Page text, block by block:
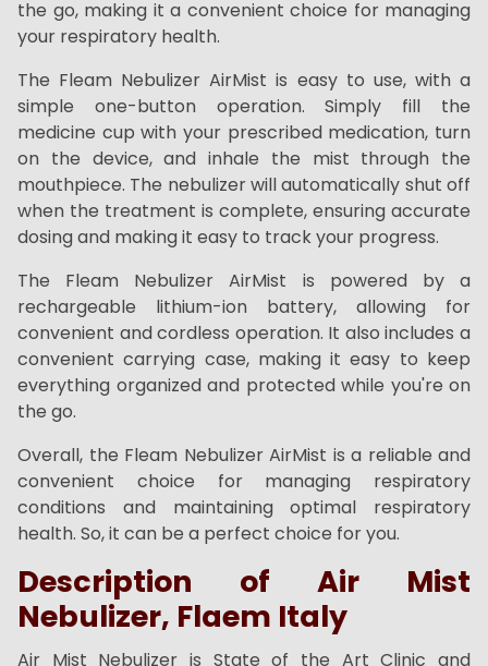
the go, making it a convenient choice for managing
your respiratory health.
The Fleam Nebulizer AirMist is easy to use, with a
simple one-button operation. Simply fill the
medicine cup with your prescribed medication, turn
on the device, and inhale the mist through the
mouthpiece. The nebulizer will automatically shut off
when the treatment is complete, ensuring accurate
dosing and making it easy to track your progress.
The Fleam Nebulizer AirMist is powered by a
rechargeable lithium-ion battery, allowing for
convenient and cordless operation. It also includes a
convenient carrying case, making it easy to keep
everything organized and protected while you're on
the go.
Overall, the Fleam Nebulizer AirMist is a reliable and
convenient choice for managing respiratory
conditions and maintaining optimal respiratory
health. So, it can be a perfect choice for you.
Description of Air Mist
Nebulizer, Flaem Italy
Air Mist Nebulizer is State of the Art Clinic and